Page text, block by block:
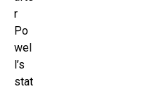
r
Po
wel
l’s
stat